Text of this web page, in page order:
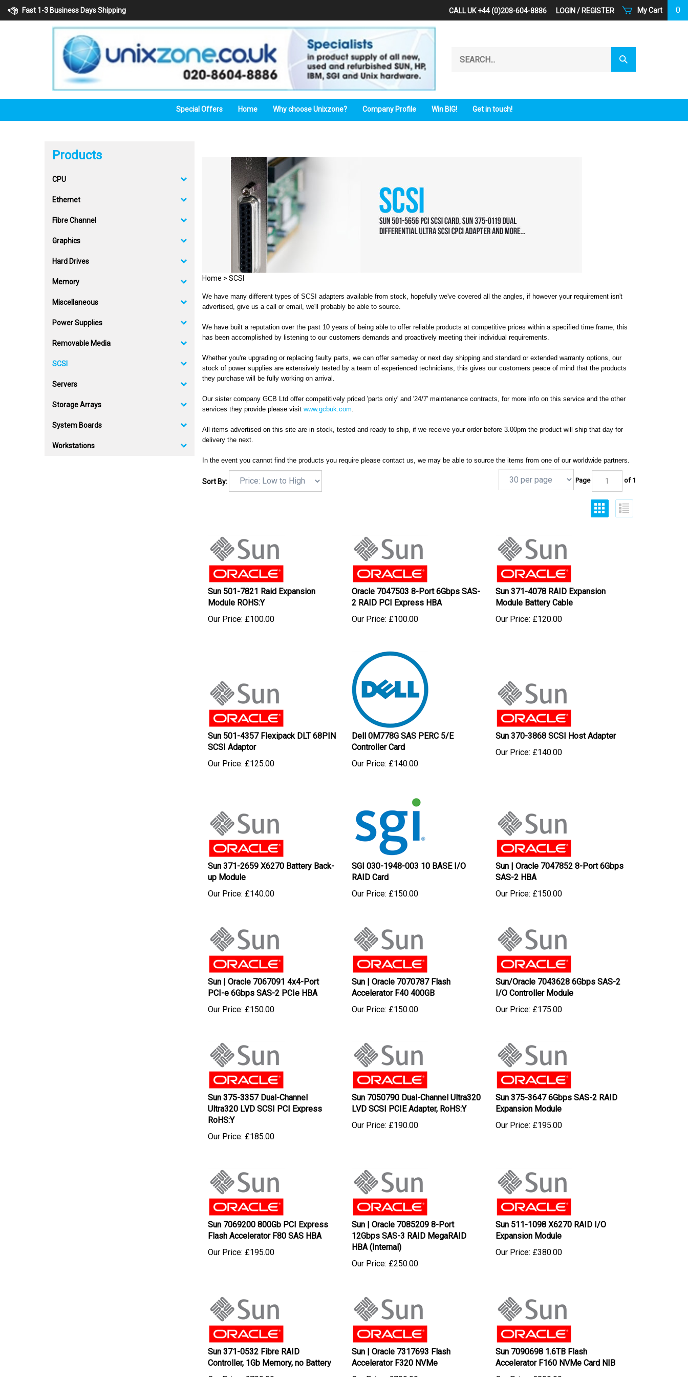
Fast 1-3 Business Days Shipping My Cart 0
CALL UK +44 (0)208-604-8886 LOGIN / REGISTER
our
Submit
Search
Special Offers Home Why choose Unixzone? Company Profile Win BIG! Get in touch!
Products
CPU
Ethernet
Fibre Channel
Graphics
Hard Drives
Memory
Miscellaneous
Power Supplies
Removable Media
SCSI
Servers
Storage Arrays
System Boards
Workstations
Home > SCSI
We have many different types of SCSI adapters available from stock, hopefully we've covered all the angles, if however your requirement isn't
advertised, give us a call or email, we'll probably be able to source.
We have built a reputation over the past 10 years of being able to offer reliable products at competitive prices within a specified time frame, this
has been accomplished by listening to our customers demands and proactively meeting their individual requirements.
Whether you're upgrading or replacing faulty parts, we can offer sameday or next day shipping and standard or extended warranty options, our
stock of power supplies are extensively tested by a team of experienced technicians , this gives our customers peace of mind that the products
they purchase will be fully working on arrival.
Our sister company GCB Ltd offer competitively priced 'parts only' and '24/7' maintenance contracts, for more info on this service and the other
services they provide please visit www.gcbuk.com
All items advertised on this site are in stock, tested and ready to ship, if we receive your order before 3.00pm the product will ship that day for
delivery the next.
In the event you cannot find the products you require please contact us, we may be able to source the items from one of our worldwide partners.
Sort By: Page of 1
Sun 501-7821 Raid Expansion
Module ROHS:Y
Our Price:
£ 100.00
Oracle 7047503 8-Port 6Gbps SAS-
2 RAID PCI Express HBA
Our Price:
£ 100.00
Sun 371-4078 RAID Expansion
Module Battery Cable
Our Price:
£ 120.00
Sun 501-4357 Flexipack DLT 68PIN
SCSI Adaptor
Our Price:
£ 125.00
Dell 0M778G SAS PERC 5/E
Controller Card
Our Price:
£ 140.00
Sun 370-3868 SCSI Host Adapter
Our Price:
£ 140.00
Sun 371-2659 X6270 Battery Back-
up Module
Our Price:
£ 140.00
SGI 030-1948-003 10 BASE I/O
RAID Card
Our Price:
£ 150.00
Sun | Oracle 7047852 8-Port 6Gbps
SAS-2 HBA
Our Price:
£ 150.00
Sun | Oracle 7067091 4x4-Port
PCI-e 6Gbps SAS-2 PCIe HBA
Our Price:
£ 150.00
Sun | Oracle 7070787 Flash
Accelerator F40 400GB
Our Price:
£ 150.00
Sun/Oracle 7043628 6Gbps SAS-2
I/O Controller Module
Our Price:
£ 175.00
Sun 375-3357 Dual-Channel
Ultra320 LVD SCSI PCI Express
RoHS:Y
Our Price:
£ 185.00
Sun 7050790 Dual-Channel Ultra320
LVD SCSI PCIE Adapter, RoHS:Y
Our Price:
£ 190.00
Sun 375-3647 6Gbps SAS-2 RAID
Expansion Module
Our Price:
£ 195.00
Sun 7069200 800Gb PCI Express
Flash Accelerator F80 SAS HBA
Our Price:
£ 195.00
Sun | Oracle 7085209 8-Port
12Gbps SAS-3 RAID MegaRAID
HBA (Internal)
Our Price:
£ 250.00
Sun 511-1098 X6270 RAID I/O
Expansion Module
Our Price:
£380.00
Sun 371-0532 Fibre RAID
Controller, 1Gb Memory, no Battery
Our Price:
£700.00
Sun | Oracle 7317693 Flash
Accelerator F320 NVMe
Our Price:
£700.00
Sun 7090698 1.6TB Flash
Accelerator F160 NVMe Card NIB
Our Price:
£ 800.00